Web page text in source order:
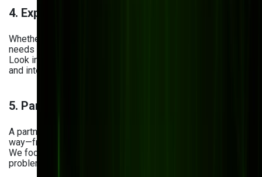
4. Explore Tailored DMS Solutions
Whether you’re in manufacturing, retail, or logistics, your
needs are unique. A one-size-fits-all solution won’t cut it.
Look into platforms that offer customization
and integration with your existing tools.
5. Partner with a Tech Provider You Can Trust
A partner like Bits Orchestra helps you every step of the
way—from planning and development to rollout and support.
We focus on building solutions that actually solve your
problems, not just add more software to your stack.